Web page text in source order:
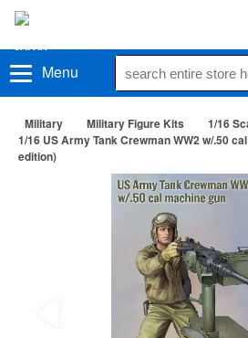
Menu
Military Military Figure Kits
1/16
1/16 US Army Tank Crewman WW2 w/.50
edition)